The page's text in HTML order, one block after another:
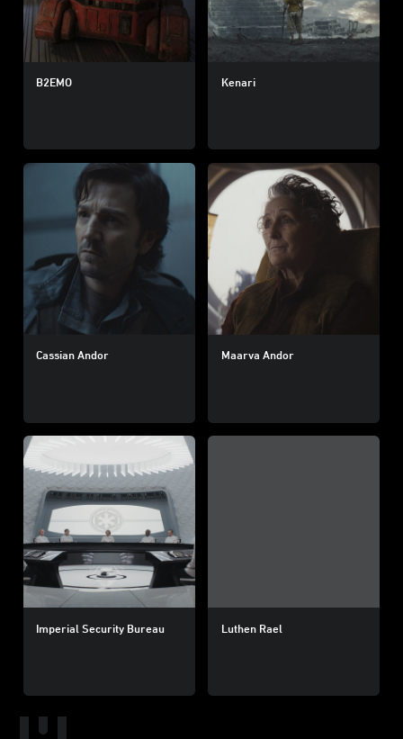
B2EMO Kenari
Cassian Andor Maarva Andor
Imperial Security Bureau Luthen Rael